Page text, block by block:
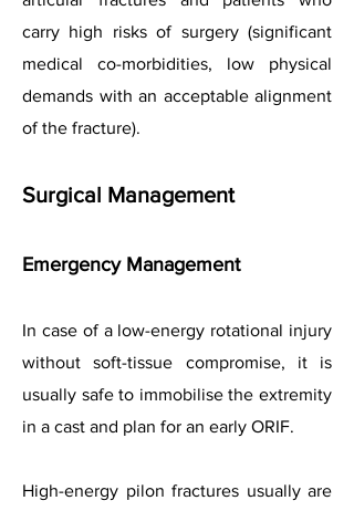
carry high risks of surgery (significant
medical co-morbidities, low physical
demands with an acceptable alignment
of the fracture).
Surgical Management
Emergency Management
In case of a low-energy rotational injury
without soft-tissue compromise, it is
usually safe to immobilise the extremity
in a cast and plan for an early ORIF.
High-energy pilon fractures usually are